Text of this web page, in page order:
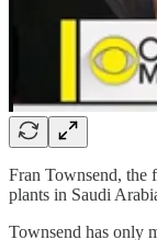
Fran Townsend, the
plants in Saudi
Townsend has only